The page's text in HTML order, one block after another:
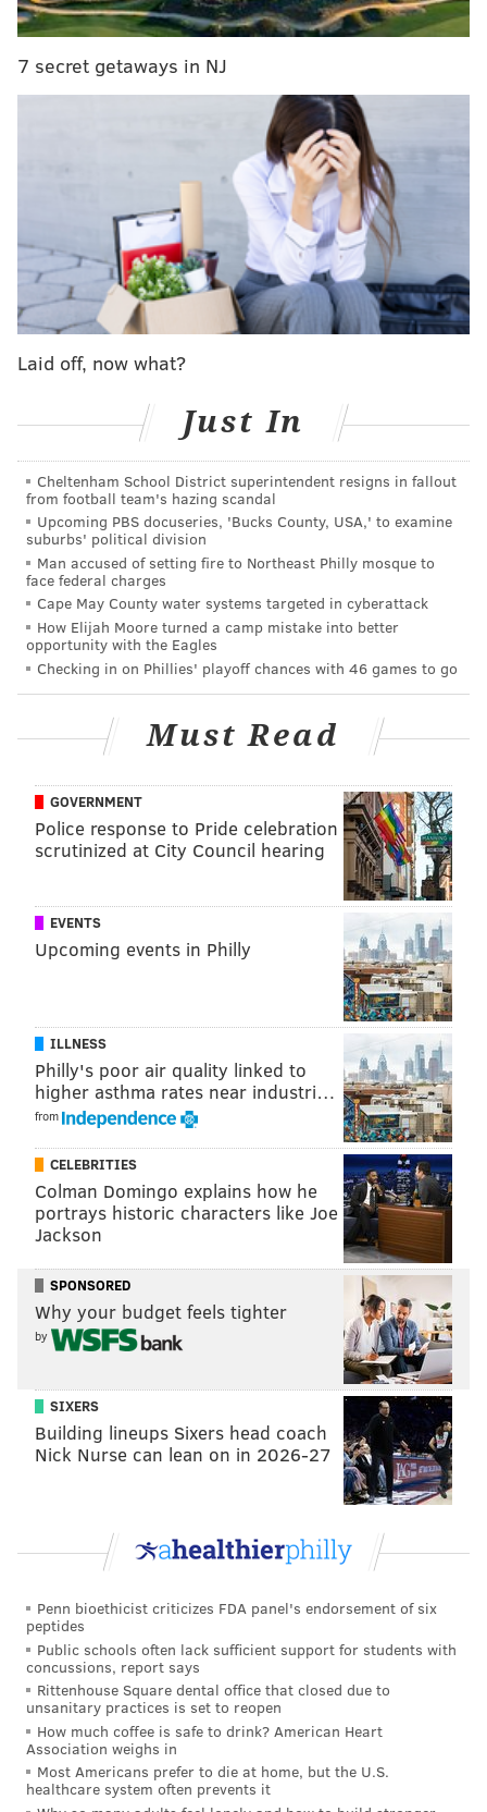
@DerekBodnerNBA
@KyleNeubeck
Follow Rich on Twitter:@rich_hofmann
PhillyVoice Contributor
READ MORE SIXERS NBA PHILADELPHIA BASKETBALL
JOEL EMBIID BEN SIMMONS
7 secret getaways in NJ
Laid off, now what?
Just In
Cheltenham School District superintendent resigns in fallout
from football team's hazing scandal
Upcoming PBS docuseries, 'Bucks County, USA,' to examine
suburbs' political division
Man accused of setting fire to Northeast Philly mosque to
face federal charges
Cape May County water systems targeted in cyberattack
How Elijah Moore turned a camp mistake into better
opportunity with the Eagles
Checking in on Phillies' playoff chances with 46 games to go
Must Read
GOVERNMENT
Police response to Pride celebration
scrutinized at City Council hearing
EVENTS
Upcoming events in Philly
ILLNESS
Philly's poor air quality linked to
higher asthma rates near industri…
from
CELEBRITIES
Colman Domingo explains how he
portrays historic characters like Joe
Jackson
SPONSORED
Why your budget feels tighter
by
SIXERS
Building lineups Sixers head coach
Nick Nurse can lean on in 2026-27
Penn bioethicist criticizes FDA panel's endorsement of six
peptides
Public schools often lack sufficient support for students with
concussions, report says
Rittenhouse Square dental office that closed due to
unsanitary practices is set to reopen
How much coffee is safe to drink? American Heart
Association weighs in
Most Americans prefer to die at home, but the U.S.
healthcare system often prevents it